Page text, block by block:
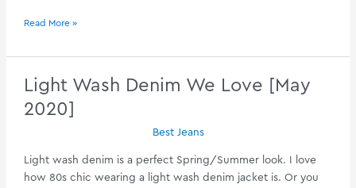
Best
Denim
[June
2020]
Read More »
Light Wash Denim We Love [May
2020]
Best Jeans
Light wash denim is a perfect Spring/Summer look. I love
how 80s chic wearing a light wash denim jacket is. Or you